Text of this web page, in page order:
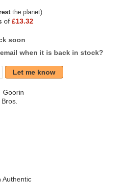
the planet)
of £13.32
soon
when it is back in stock?
Let me know
Authentic